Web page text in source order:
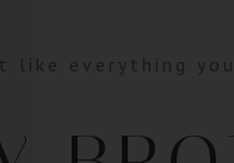
everything